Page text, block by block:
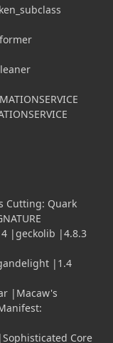
Cutting: Quark
4 |geckolib |4.8.3
|1.4
|Macaw's
Core